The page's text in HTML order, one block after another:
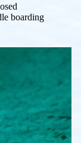
boarding